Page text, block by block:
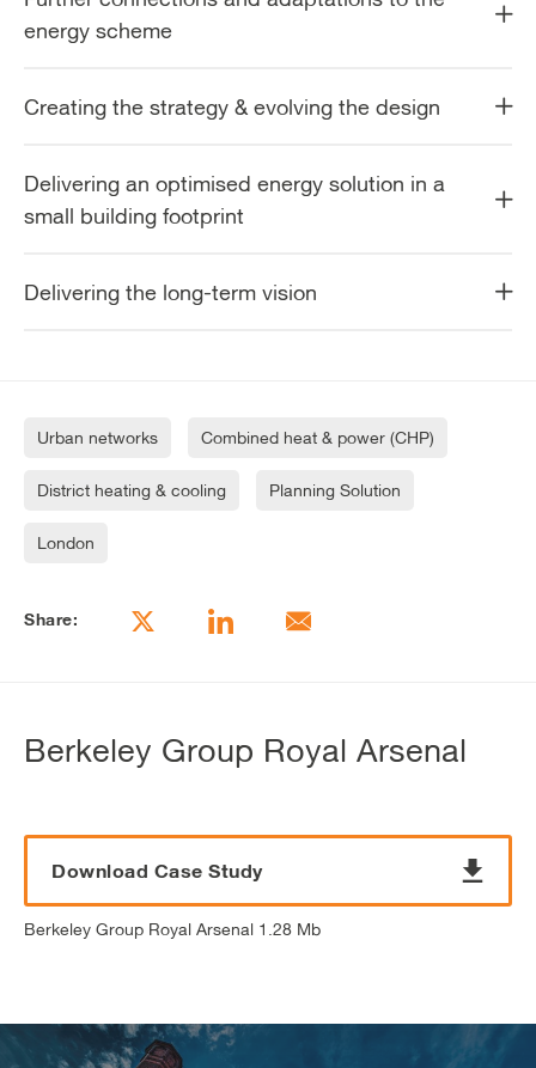
energy scheme
Creating the strategy & evolving the design
Delivering an optimised energy solution in a
small building footprint
Delivering the long-term vision
Urban networks Combined heat & power (CHP)
District heating & cooling Planning Solution
London
Share:
Berkeley Group Royal Arsenal
Download Case Study
Berkeley Group Royal Arsenal 1.28 Mb